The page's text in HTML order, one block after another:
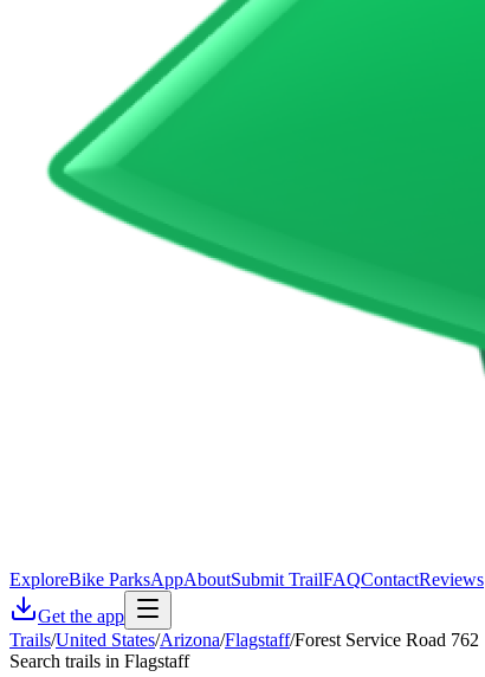
ExploreBike ParksAppAboutSubmit TrailFAQContactReviews
Get the app
Trails/United States/Arizona/Flagstaff/Forest Service Road 762
Search trails in Flagstaff